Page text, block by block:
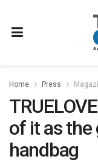
Home Press
of it as
handbag